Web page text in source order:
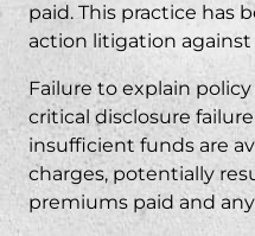
paid. This practice has
action litigation
Failure to explain
critical disclosure
insufficient funds are
charges, potentially
premiums paid and